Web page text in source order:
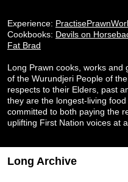
Experience:
Cookbooks: Devils on
Fat Brad
Long Prawn cooks, works
of the Wurundjeri People of
respects to their Elders, past
they are the longest-living
committed to both paying the
uplifting First Nation voices at
Long Archive